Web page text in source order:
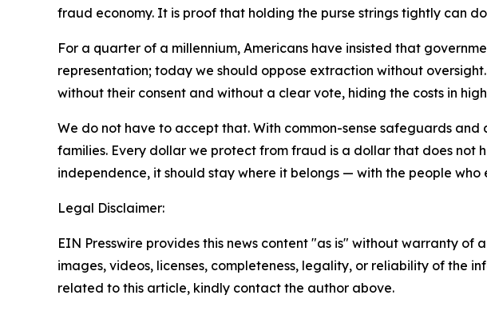
fraud economy. It is proof that holding the purse strings tightly can
For a quarter of a millennium, Americans have insisted that
representation; today we should oppose extraction without
without their consent and without a clear vote, hiding the costs in
We do not have to accept that. With common-sense safeguards
families. Every dollar we protect from fraud is a dollar that does not
independence, it should stay where it belongs — with the people who
Legal Disclaimer:
EIN Presswire provides this news content "as is" without warranty
images, videos, licenses, completeness, legality, or reliability of the
related to this article, kindly contact the author above.